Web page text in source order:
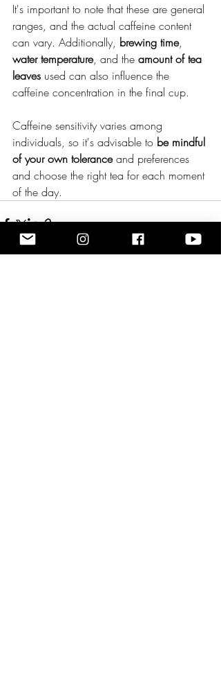
It's important to note that these are general
ranges, and the actual caffeine content
can vary. Additionally, brewing time,
water temperature, and the amount of tea
leaves used can also influence the
caffeine concentration in the final cup.
Caffeine sensitivity varies among
individuals, so it's advisable to be mindful
of your own tolerance and preferences
and choose the right tea for each moment
of the day.